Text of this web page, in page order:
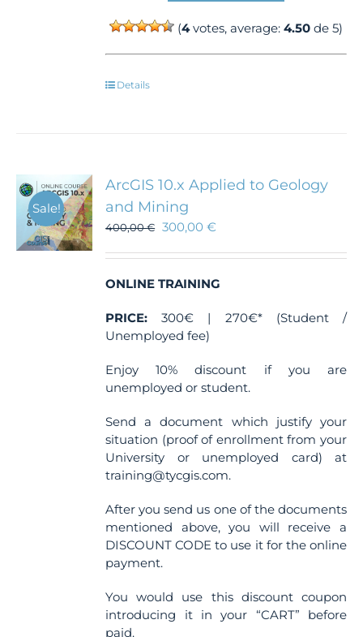
(4votes, average:4.50 de 5)
Details
Sale!
ArcGIS 10.x Applied to Geology
and Mining
400,00€ 300,00€
ONLINE TRAINING
PRICE: 300€ | 270€* (Student /
Unemployed fee)
Enjoy 10% discount if you are
unemployed or student.
Send a document which justify your
situation (proof of enrollment from your
University or unemployed card) at
training@tycgis.com.
After you send us one of the documents
mentioned above, you will receive a
DISCOUNT CODE to use it for the online
payment.
You would use this discount coupon
introducing it in your “CART” before
paid.